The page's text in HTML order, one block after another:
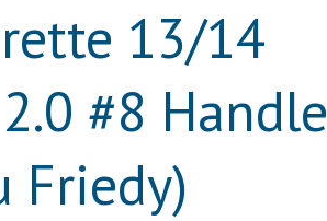
13/14
#8 Handle
Friedy)